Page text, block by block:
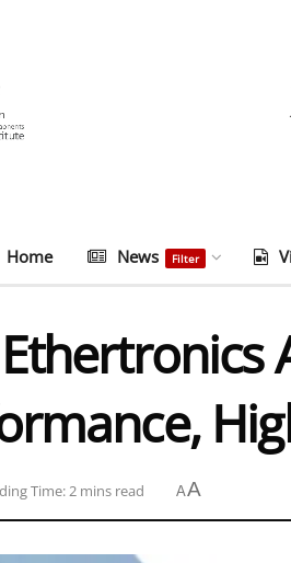
Home News Filter
Time: 2 mins read AA